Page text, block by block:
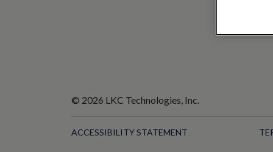
© 2026 LKC Technologies, Inc.
ACCESSIBILITY STATEMENT